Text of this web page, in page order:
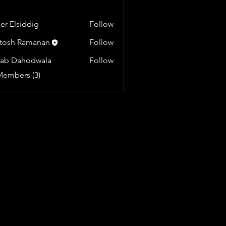
Elsiddig
Follow
Ramanan
Follow
Dahodwala
Follow
(3)